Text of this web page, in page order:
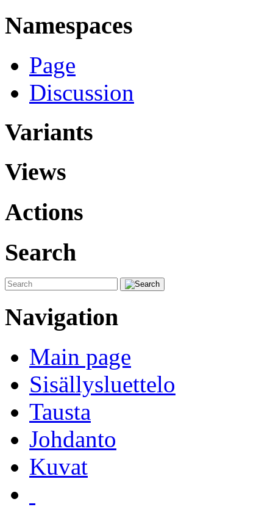
Namespaces
Page
Discussion
Variants
Views
Actions
Search
Navigation
Main page
Sisällysluettelo
Tausta
Johdanto
Kuvat